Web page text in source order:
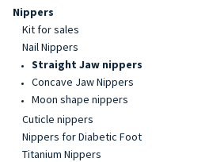
Nippers
Kit for sales
Nail Nippers
Straight Jaw nippers
Concave Jaw Nippers
Moon shape nippers
Cuticle nippers
Nippers for Diabetic Foot
Titanium Nippers